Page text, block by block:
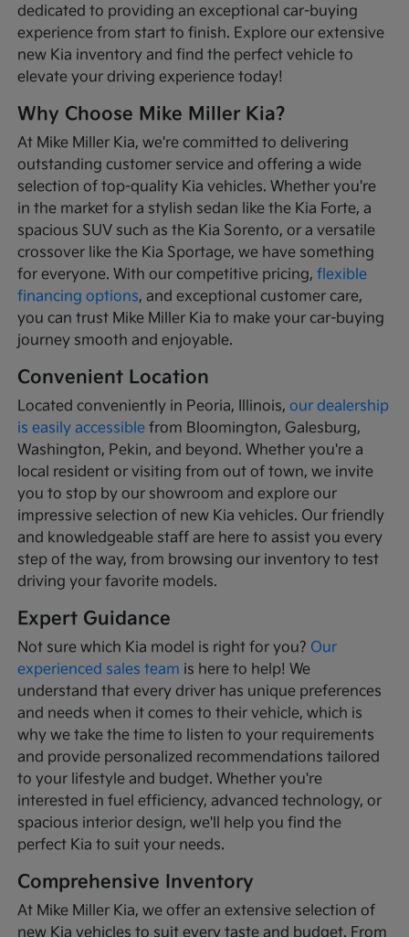
dedicated to providing an exceptional car-buying
experience from start to finish. Explore our extensive
new Kia inventory and find the perfect vehicle to
elevate your driving experience today!
Why Choose Mike Miller Kia?
At Mike Miller Kia, we're committed to delivering
outstanding customer service and offering a wide
selection of top-quality Kia vehicles. Whether you're
in the market for a stylish sedan like the Kia Forte, a
spacious SUV such as the Kia Sorento, or a versatile
crossover like the Kia Sportage, we have something
for everyone. With our competitive pricing,flexible
financing options, and exceptional customer care,
you can trust Mike Miller Kia to make your car-buying
journey smooth and enjoyable.
Convenient Location
Located conveniently in Peoria, Illinois,our dealership
is easily accessible from Bloomington, Galesburg,
Washington, Pekin, and beyond. Whether you're a
local resident or visiting from out of town, we invite
you to stop by our showroom and explore our
impressive selection of new Kia vehicles. Our friendly
and knowledgeable staff are here to assist you every
step of the way, from browsing our inventory to test
driving your favorite models.
Expert Guidance
Not sure which Kia model is right for you? Our
experienced sales team is here to help! We
understand that every driver has unique preferences
and needs when it comes to their vehicle, which is
why we take the time to listen to your requirements
and provide personalized recommendations tailored
to your lifestyle and budget. Whether you're
interested in fuel efficiency, advanced technology, or
spacious interior design, we'll help you find the
perfect Kia to suit your needs.
Comprehensive Inventory
At Mike Miller Kia, we offer an extensive selection of
new Kia vehicles to suit every taste and budget. From